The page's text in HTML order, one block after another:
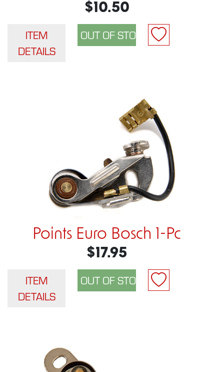
$10.50
ITEM
DETAILS
Points Euro Bosch 1-Pc
$17.95
ITEM
DETAILS